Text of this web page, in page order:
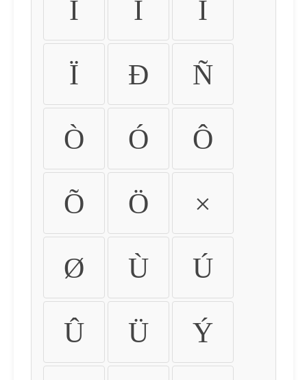
Ì Í Î
Ï Ð Ñ
Ò Ó Ô
Õ Ö ×
Ø Ù Ú
Û Ü Ý